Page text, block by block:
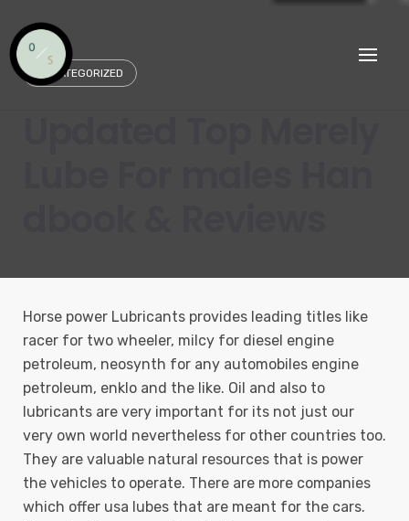
content
UNCATEGORIZED
Horse power Lubricants provides leading titles like
racer for two wheeler, milcy for diesel engine
petroleum, neosynth for any automobiles engine
petroleum, enklo and the like. Oil and also to
lubricants are very important for its not just our
very own world nevertheless for other countries too.
They are valuable natural resources that is power
the vehicles to operate. There are more companies
which offer usa lubes that are meant for the cars.